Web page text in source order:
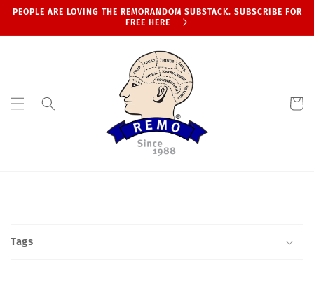
Skip to
PEOPLE ARE LOVING THE REMORANDOM SUBSTACK. SUBSCRIBE FOR
FREE HERE
Cart
Tags